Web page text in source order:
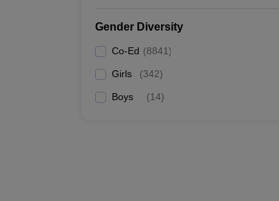
Top Specialisations Offered
Computer Science Engineering
Civil Engineering
Automobile Engineering
Gender Diversity
Co-Ed (8841)
Girls (342)
Boys (14)